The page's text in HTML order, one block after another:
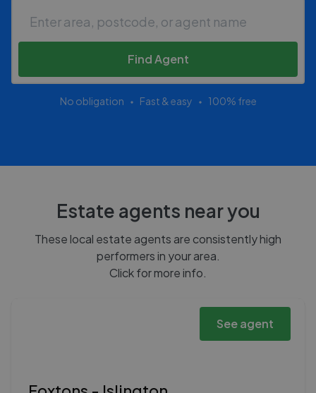
Find Agent
No obligation Fast & easy 100% free
Estate agents near you
These local estate agents are consistently high
performers in your area.
Click for more info.
See agent